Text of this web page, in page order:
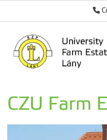
CZU Farm